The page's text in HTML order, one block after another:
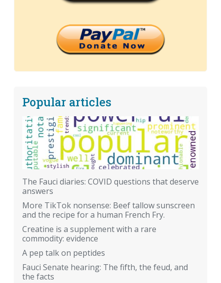
Popular articles
The Fauci diaries: COVID questions that deserve
answers
More TikTok nonsense: Beef tallow sunscreen
and the recipe for a human French Fry.
Creatine is a supplement with a rare
commodity: evidence
A pep talk on peptides
Fauci Senate hearing: The fifth, the feud, and
the facts